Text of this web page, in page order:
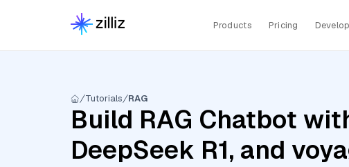
Products Pricing
Tutorials RAG
Build RAG Chatbot
DeepSeek R1, and